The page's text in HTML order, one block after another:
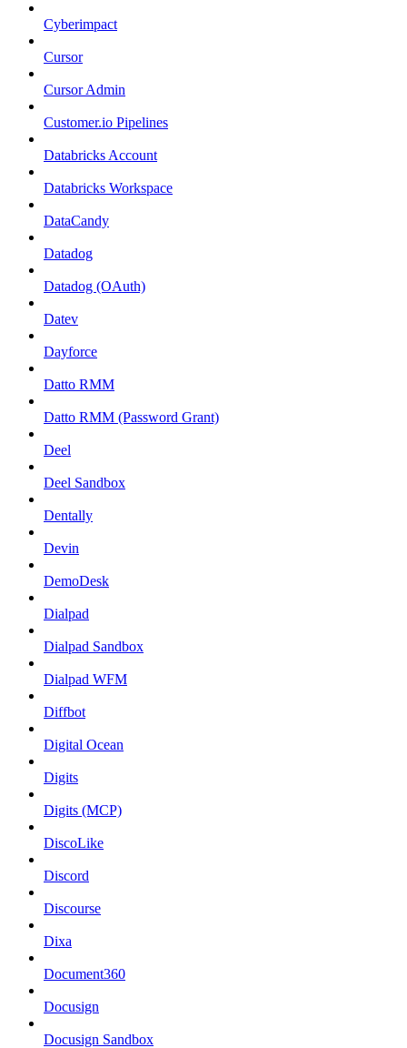
Cyberimpact
Cursor
Cursor Admin
Customer.io Pipelines
Databricks Account
Databricks Workspace
DataCandy
Datadog
Datadog (OAuth)
Datev
Dayforce
Datto RMM
Datto RMM (Password Grant)
Deel
Deel Sandbox
Dentally
Devin
DemoDesk
Dialpad
Dialpad Sandbox
Dialpad WFM
Diffbot
Digital Ocean
Digits
Digits (MCP)
DiscoLike
Discord
Discourse
Dixa
Document360
Docusign
Docusign Sandbox